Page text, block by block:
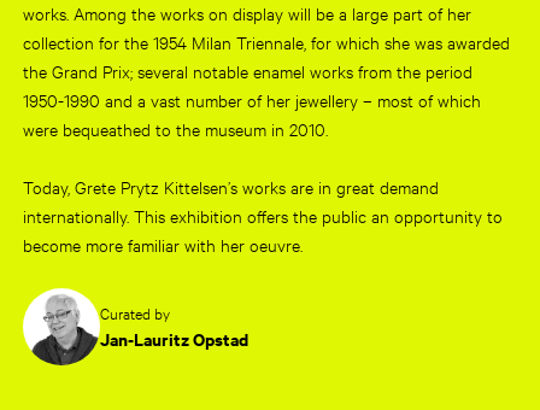
works. Among the works on display will be a large part of her
collection for the 1954 Milan Triennale, for which she was awarded
the Grand Prix; several notable enamel works from the period
1950-1990 and a vast number of her jewellery – most of which
were bequeathed to the museum in 2010.
Today, Grete Prytz Kittelsen’s works are in great demand
internationally. This exhibition offers the public an opportunity to
become more familiar with her oeuvre.
Curated by
Jan-Lauritz Opstad